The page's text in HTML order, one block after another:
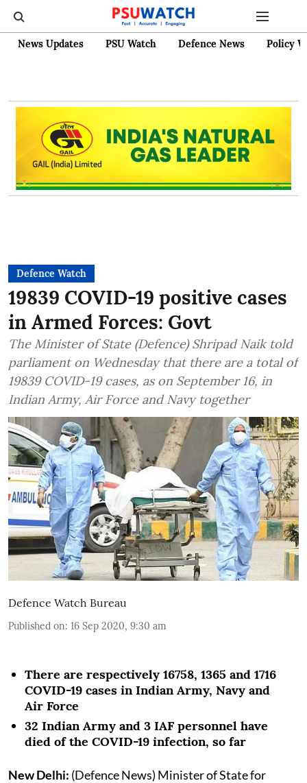
News Updates PSU Watch Defence News Policy
Defence Watch
19839 COVID-19 positive cases
in Armed Forces: Govt
The Minister of State (Defence) Shripad Naik told
parliament on Wednesday that there are a total of
19839 COVID-19 cases, as on September 16, in
Indian Army, Air Force and Navy together
Defence Watch Bureau
Published on: 16 Sep 2020, 9:30 am
There are respectively 16758, 1365 and 1716
COVID-19 cases in Indian Army, Navy and
Air Force
32 Indian Army and 3 IAF personnel have
died of the COVID-19 infection, so far
New Delhi: (Defence News) Minister of State for